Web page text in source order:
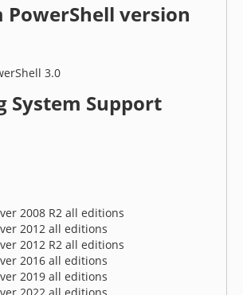
version
3.0
System Support
2008 R2 all editions
2012 all editions
2012 R2 all editions
2016 all editions
2019 all editions